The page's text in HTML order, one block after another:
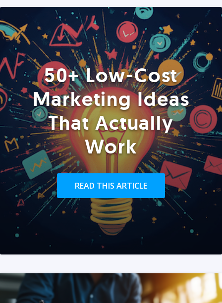
50+ Low-Cost
Marketing Ideas
That Actually
Work
READ THIS ARTICLE